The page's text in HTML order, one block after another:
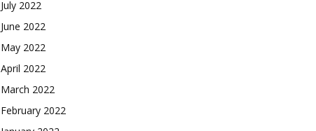
July 2022
June 2022
May 2022
April 2022
March 2022
February 2022